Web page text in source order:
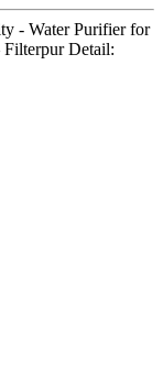
- Water Purifier for
Filterpur Detail: